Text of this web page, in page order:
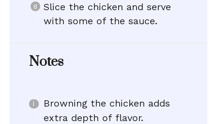
Slice the chicken and serve
with some of the sauce.
Notes
Browning the chicken adds
extra depth of flavor.